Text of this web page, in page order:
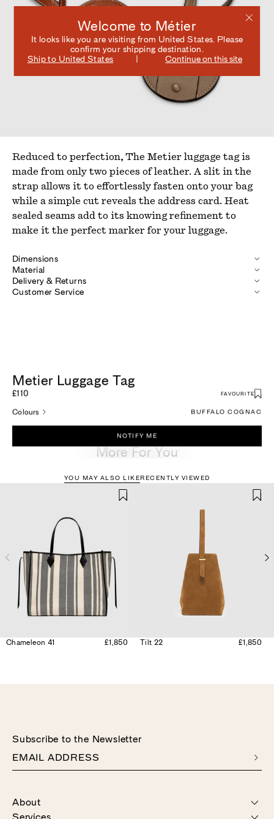
Welcome to Métier
It looks like you are visiting from United States. Please
confirm your shipping destination.
Ship to United States Continue on this site
Reduced to perfection, The Metier luggage tag is
made from only two pieces of leather. A slit in the
strap allows it to effortlessly fasten onto your bag
while a simple cut reveals the address card. Heat
sealed seams add to its knowing refinement to
make it the perfect marker for your luggage.
Dimensions
Material
Delivery & Returns
Customer Service
Metier Luggage Tag
£110 FAVOURITE
Colours BUFFALO COGNAC
NOTIFY ME
More For You
YOU MAY ALSO LIKE RECENTLY VIEWED
Chameleon 41 £1,850 Tilt 22 £1,850
About
Subscribe to the Newsletter